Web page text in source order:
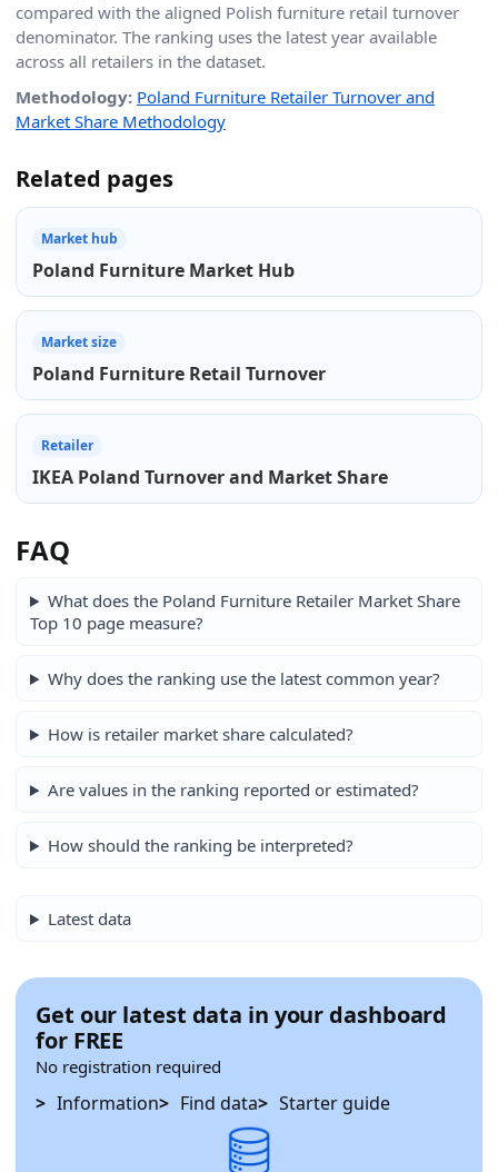
compared with the aligned Polish furniture retail turnover
denominator. The ranking uses the latest year available
across all retailers in the dataset.
Methodology: Poland Furniture Retailer Turnover and
Market Share Methodology
Related pages
Market hub
Poland Furniture Market Hub
Market size
Poland Furniture Retail Turnover
Retailer
IKEA Poland Turnover and Market Share
FAQ
What does the Poland Furniture Retailer Market Share
Top 10 page measure?
Why does the ranking use the latest common year?
How is retailer market share calculated?
Are values in the ranking reported or estimated?
How should the ranking be interpreted?
Latest data
Get our latest data in your dashboard
for FREE
No registration required
Information Find data Starter guide